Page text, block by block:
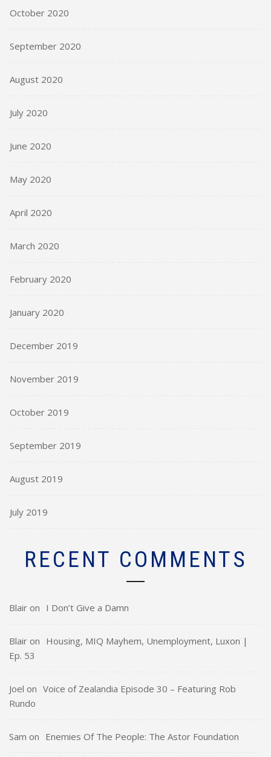
October 2020
September 2020
August 2020
July 2020
June 2020
May 2020
April 2020
March 2020
February 2020
January 2020
December 2019
November 2019
October 2019
September 2019
August 2019
July 2019
RECENT COMMENTS
Blair on I Don’t Give a Damn
Blair on Housing, MIQ Mayhem, Unemployment, Luxon |
Ep. 53
Joel on Voice of Zealandia Episode 30 – Featuring Rob
Rundo
Sam on Enemies Of The People: The Astor Foundation